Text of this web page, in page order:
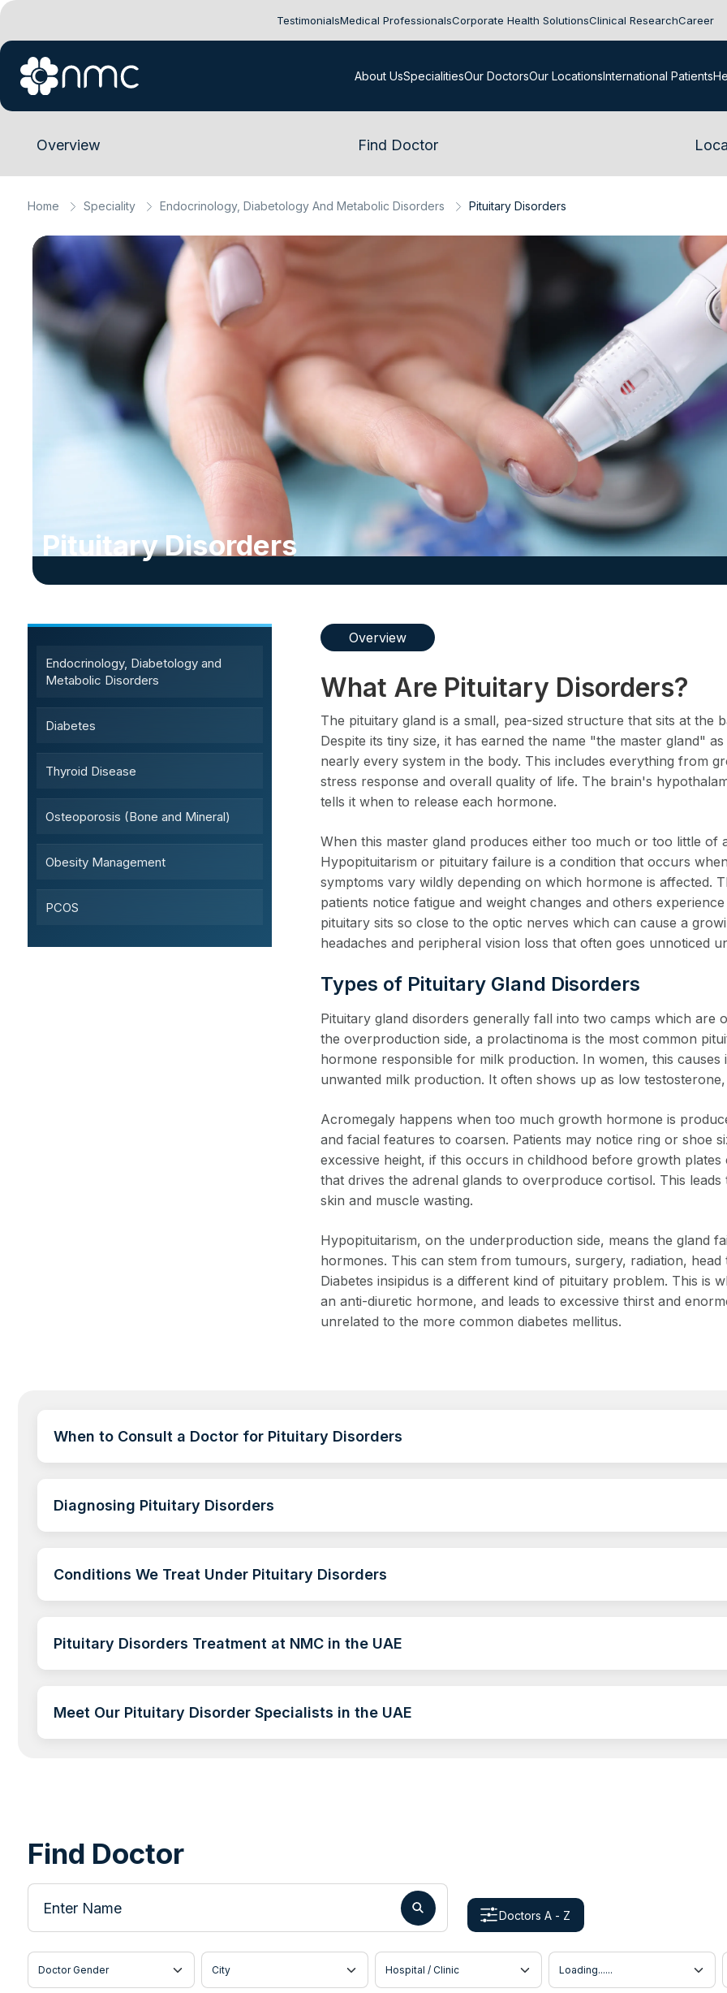
TestimonialsMedical ProfessionalsCorporate Health SolutionsClinical ResearchCareer
About UsSpecialitiesOur DoctorsOur LocationsInternational Patients
Overview Find Doctor
Home Speciality Endocrinology, Diabetology And Metabolic Disorders Pituitary Disorders
Pituitary Disorders
Endocrinology, Diabetology and
Metabolic Disorders
Diabetes
Thyroid Disease
Osteoporosis (Bone and Mineral)
Obesity Management
PCOS
Overview
What Are Pituitary Disorders?
The pituitary gland is a small, pea-sized structure that sits at the
Despite its tiny size, it has earned the name "the master gland"
nearly every system in the body. This includes everything from
stress response and overall quality of life. The brain's
tells it when to release each hormone.
When this master gland produces either too much or too little of
Hypopituitarism or pituitary failure is a condition that occurs
symptoms vary wildly depending on which hormone is affected.
patients notice fatigue and weight changes and others
pituitary sits so close to the optic nerves which can cause a
headaches and peripheral vision loss that often goes unnoticed
Types of Pituitary Gland Disorders
Pituitary gland disorders generally fall into two camps which
the overproduction side, a prolactinoma is the most common
hormone responsible for milk production. In women, this
unwanted milk production. It often shows up as low
Acromegaly happens when too much growth hormone is
and facial features to coarsen. Patients may notice ring or shoe
excessive height, if this occurs in childhood before growth
that drives the adrenal glands to overproduce cortisol. This
skin and muscle wasting.
Hypopituitarism, on the underproduction side, means the gland
hormones. This can stem from tumours, surgery, radiation,
Diabetes insipidus is a different kind of pituitary problem. This is
an anti-diuretic hormone, and leads to excessive thirst and
unrelated to the more common diabetes mellitus.
When to Consult a Doctor for Pituitary Disorders
Diagnosing Pituitary Disorders
Conditions We Treat Under Pituitary Disorders
Pituitary Disorders Treatment at NMC in the UAE
Meet Our Pituitary Disorder Specialists in the UAE
Find Doctor
Enter Name
Doctors A - Z
Doctor Gender City Hospital / Clinic Doctor Location